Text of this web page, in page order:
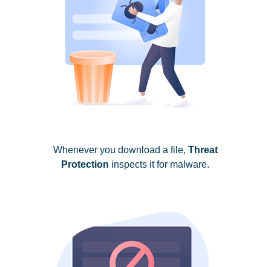
Whenever you download a file, Threat
Protection inspects it for malware.